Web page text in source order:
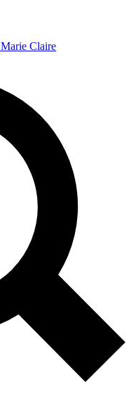
Marie Claire